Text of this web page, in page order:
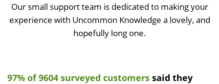
Our small support team is dedicated to making your
experience with Uncommon Knowledge a lovely, and
hopefully long one.
97% of 9604 surveyed customers said they